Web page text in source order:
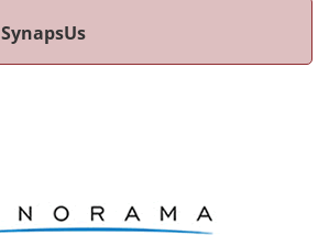
SynapsUs